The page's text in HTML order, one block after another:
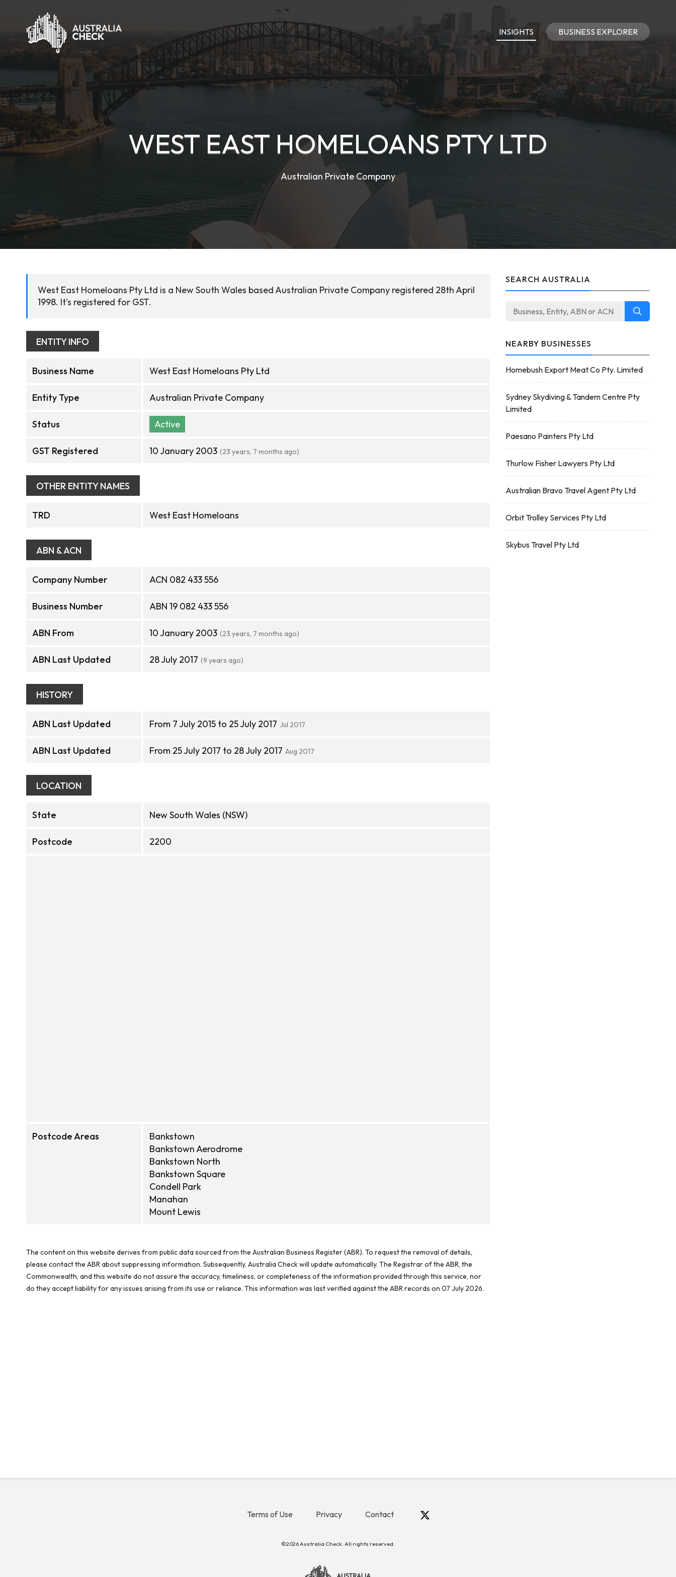
INSIGHTS BUSINESS EXPLORER
WEST EAST HOMELOANS PTY LTD
Australian Private Company
West East Homeloans Pty Ltd is a New South Wales based Australian Private Company registered 28th April
1998. It's registered for GST.
ENTITY INFO
Business Name West East Homeloans Pty Ltd
Entity Type Australian Private Company
Status Active
GST Registered 10 January 2003 (23 years, 7 months ago)
OTHER ENTITY NAMES
TRD West East Homeloans
ABN & ACN
Company Number ACN 082 433 556
Business Number ABN 19 082 433 556
ABN From 10 January 2003 (23 years, 7 months ago)
ABN Last Updated 28 July 2017 (9 years ago)
HISTORY
ABN Last Updated From 7 July 2015 to 25 July 2017 Jul 2017
ABN Last Updated From 25 July 2017 to 28 July 2017 Aug 2017
LOCATION
State New South Wales (NSW)
Postcode 2200
Postcode Areas
Bankstown
Bankstown Aerodrome
Bankstown North
Bankstown Square
Condell Park
Manahan
Mount Lewis
The content on this website derives from public data sourced from the Australian Business Register (ABR). To request the removal of details,
please contact the ABR about suppressing information. Subsequently, Australia Check will update automatically. The Registrar of the ABR, the
Commonwealth, and this website do not assure the accuracy, timeliness, or completeness of the information provided through this service, nor
do they accept liability for any issues arising from its use or reliance. This information was last verified against the ABR records on 07 July 2026.
SEARCH AUSTRALIA
NEARBY BUSINESSES
Homebush Export Meat Co Pty. Limited
Sydney Skydiving & Tandem Centre Pty
Limited
Paesano Painters Pty Ltd
Thurlow Fisher Lawyers Pty Ltd
Australian Bravo Travel Agent Pty Ltd
Orbit Trolley Services Pty Ltd
Skybus Travel Pty Ltd
Terms of Use Privacy Contact
©2026 Australia Check. All rights reserved.